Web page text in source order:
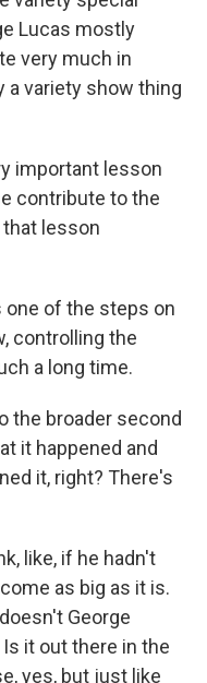
Lucas mostly
very much in
a variety show thing
important lesson
contribute to the
that lesson
one of the steps on
controlling the
a long time.
the broader second
it happened and
it, right? There's
like, if he hadn't
as big as it is.
George
it out there in the
yes, but just like